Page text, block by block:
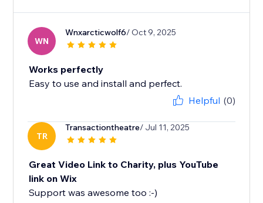
WN
Wnxarcticwolf6/ Oct 9, 2025
Works perfectly
Easy to use and install and perfect.
Helpful (0)
TR
Transactiontheatre/ Jul 11, 2025
Great Video Link to Charity, plus YouTube
link on Wix
Support was awesome too :-)